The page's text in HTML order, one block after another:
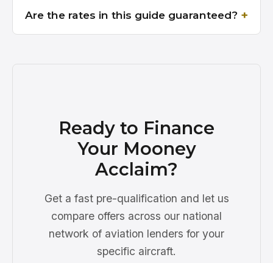
Are the rates in this guide guaranteed?
Ready to Finance
Your Mooney
Acclaim?
Get a fast pre-qualification and let us
compare offers across our national
network of aviation lenders for your
specific aircraft.